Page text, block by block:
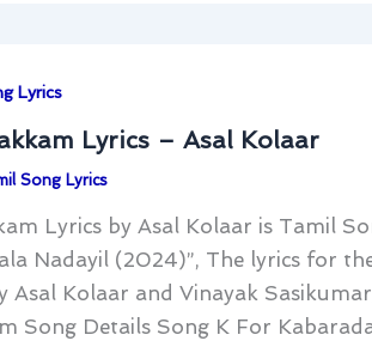
Lyrics
Lyrics – Asal Kolaar
Song Lyrics
Lyrics by Asal Kolaar is Tamil
Nadayil (2024)”, The lyrics for
Asal Kolaar and Vinayak
Song Details Song K For